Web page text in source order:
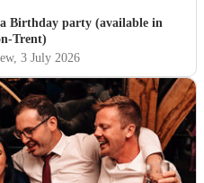
Birthday party (available in
Trent)
, 3 July 2026